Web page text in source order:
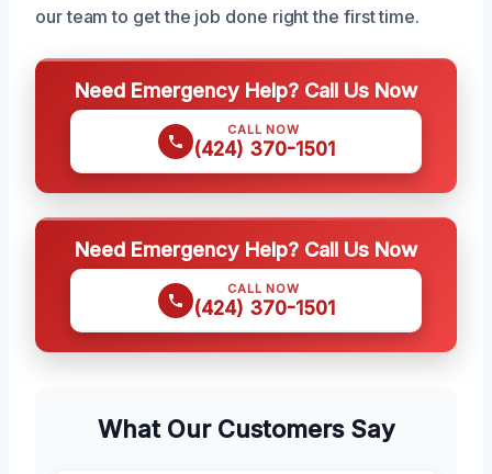
our team to get the job done right the first time.
Need Emergency Help? Call Us Now
CALL NOW
(424) 370-1501
Need Emergency Help? Call Us Now
CALL NOW
(424) 370-1501
What Our Customers Say